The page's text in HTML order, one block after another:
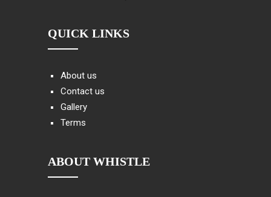
QUICK LINKS
About us
Contact us
Gallery
Terms
ABOUT WHISTLE